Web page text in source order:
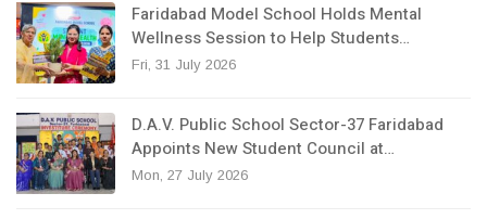
Faridabad Model School Holds Mental
Wellness Session to Help Students…
Fri, 31 July 2026
D.A.V. Public School Sector-37 Faridabad
Appoints New Student Council at…
Mon, 27 July 2026